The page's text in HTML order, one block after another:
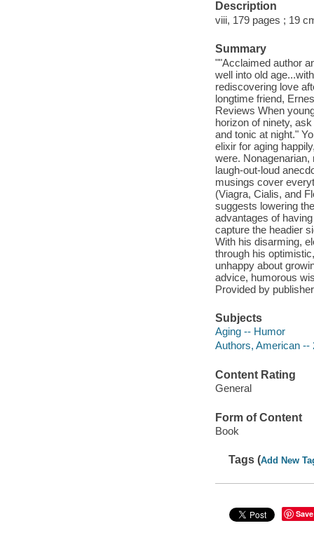
Description
viii, 179 pages ; 19
Summary
""Acclaimed author
well into old
rediscovering love
longtime friend,
Reviews When
horizon of ninety,
and tonic at night."
elixir for aging
were. Nonagenarian,
laugh-out-loud
musings cover
(Viagra, Cialis, and
suggests lowering
advantages of
capture the headier
With his disarming,
through his
unhappy about
advice, humorous
Provided by
Subjects
Aging -- Humor
Authors, American --
Content Rating
General
Form of Content
Book
Tags (Add New
Save